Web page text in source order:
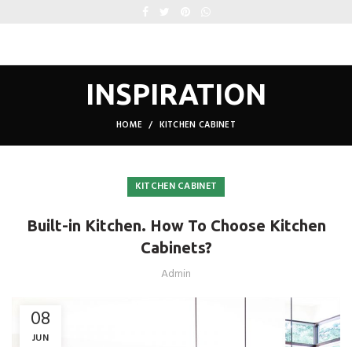
INSPIRATION
HOME KITCHEN CABINET
KITCHEN CABINET
Built-in Kitchen. How To Choose Kitchen
Cabinets?
Admin
08
JUN